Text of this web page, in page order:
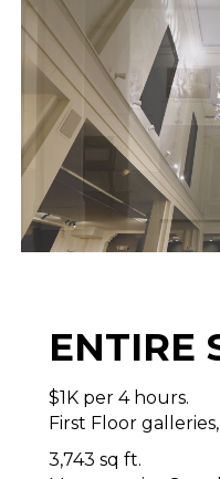
ENTIRE
$1K per 4 hours.
First Floor
3,743 sq ft.